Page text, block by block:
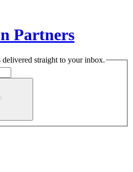
Partners
straight to your inbox.